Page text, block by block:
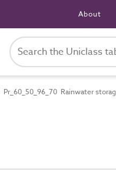
About
Pr_60_50_96_70 Rainwater